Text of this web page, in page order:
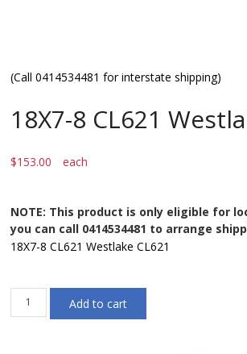
(Call 0414534481 for interstate shipping)
18X7-8 CL621
$153.00 each
NOTE: This product is only eligible for
you can call 0414534481 to arrange
18X7-8 CL621 Westlake CL621
18X7-
8
Add to cart